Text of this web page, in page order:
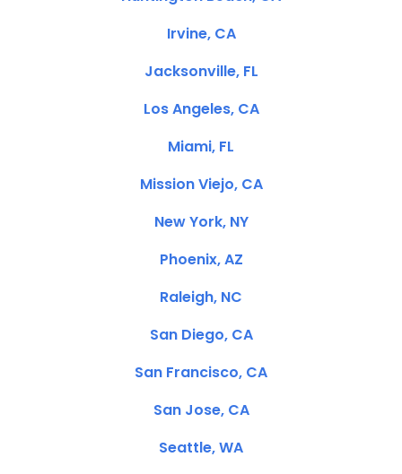
Irvine, CA
Jacksonville, FL
Los Angeles, CA
Miami, FL
Mission Viejo, CA
New York, NY
Phoenix, AZ
Raleigh, NC
San Diego, CA
San Francisco, CA
San Jose, CA
Seattle, WA